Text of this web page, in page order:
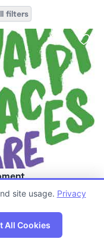
filters
Map
site usage. Privacy
All Cookies